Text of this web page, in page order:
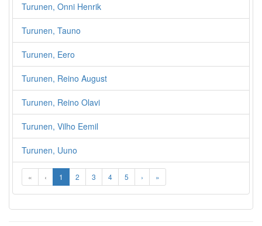
Turunen, Onni Henrik
Turunen, Tauno
Turunen, Eero
Turunen, Reino August
Turunen, Reino Olavi
Turunen, Vilho Eemil
Turunen, Uuno
« ‹ 1 2 3 4 5 › »